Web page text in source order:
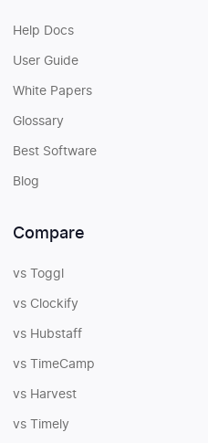
Help Docs
User Guide
White Papers
Glossary
Best Software
Blog
Compare
vs Toggl
vs Clockify
vs Hubstaff
vs TimeCamp
vs Harvest
vs Timely